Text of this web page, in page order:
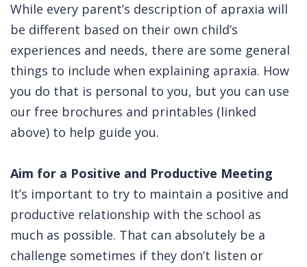
While every parent’s description of apraxia will
be different based on their own child’s
experiences and needs, there are some general
things to include when explaining apraxia. How
you do that is personal to you, but you can use
our free brochures and printables (linked
above) to help guide you.
Aim for a Positive and Productive Meeting
It’s important to try to maintain a positive and
productive relationship with the school as
much as possible. That can absolutely be a
challenge sometimes if they don’t listen or